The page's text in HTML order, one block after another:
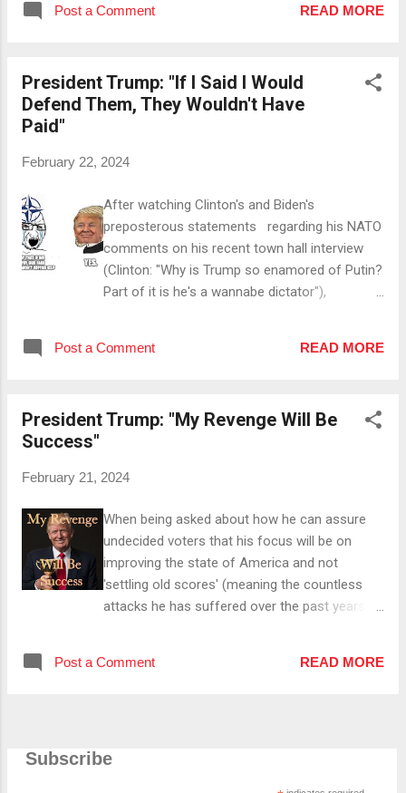
people. #5 By Promoting Entrepreneurship
continue to run for POTUS. Since that
her current chances of actually winning SC.
Iowa: In Iowa, Haley got precisely 21,027 votes,
She won one county out of 99. New
140,288 votes, which is over ten percent less
than the amount of votes President Trump got.
In Nevada, President Trump opted to
participate in the caucus instead of the
i...
Post a Comment READ MORE
President Trump: "If I Said I Would
Defend Them, They Wouldn't Have
Paid"
February 22, 2024
After watching Clinton's and Biden's
preposterous statements regarding his NATO
comments on his recent town hall interview
(Clinton: "Why is Trump so enamored of Putin?
Part of it is he's a wannabe dictator"),
NATO countries if they haven't paid their 2 % by
and trade. He also told her that in his opinion,
they don't pay up , he won't defend them. Then
he mentioned the question "Does that mean
that if we don't pay, you will not defend us
28 countries, which he said "Yes" to, arguing
that if he would've said he would defend them,
they wouldn't have paid . Following that
Post a Comment READ MORE
President Trump: "My Revenge Will Be
Success"
February 21, 2024
When being asked about how he can assure
undecided voters that his focus will be on
improving the state of America and not
'settling old scores' (meaning the countless
attacks he has suffered over the past years)
countless successes of his administration
before he heard of Covid that (even) Abraham
Post a Comment READ MORE
Subscribe